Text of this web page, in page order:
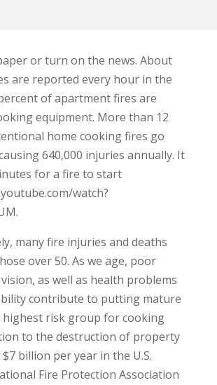
or turn on the news. About
are reported every hour in the
of apartment fires are
equipment. More than 12
home cooking fires go
640,000 injuries annually. It
for a fire to start
watch?
many fire injuries and deaths
over 50. As we age, poor
as well as health problems
contribute to putting mature
highest risk group for cooking
to the destruction of property
billion per year in the U.S.
Fire Protection Association